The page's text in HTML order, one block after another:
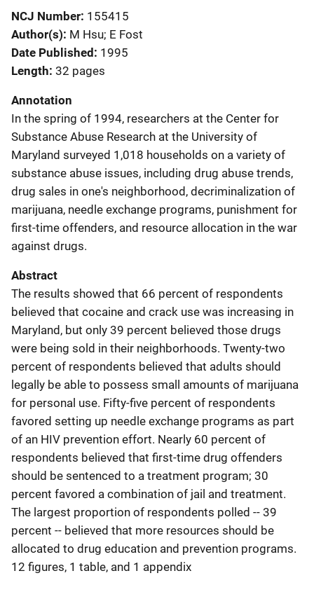
NCJ Number 155415
Author(s) M Hsu; E Fost
Date Published 1995
Length 32 pages
Annotation
In the spring of 1994, researchers at the Center for
Substance Abuse Research at the University of
Maryland surveyed 1,018 households on a variety of
substance abuse issues, including drug abuse trends,
drug sales in one's neighborhood, decriminalization of
marijuana, needle exchange programs, punishment for
first-time offenders, and resource allocation in the war
against drugs.
Abstract
The results showed that 66 percent of respondents
believed that cocaine and crack use was increasing in
Maryland, but only 39 percent believed those drugs
were being sold in their neighborhoods. Twenty-two
percent of respondents believed that adults should
legally be able to possess small amounts of marijuana
for personal use. Fifty-five percent of respondents
favored setting up needle exchange programs as part
of an HIV prevention effort. Nearly 60 percent of
respondents believed that first-time drug offenders
should be sentenced to a treatment program; 30
percent favored a combination of jail and treatment.
The largest proportion of respondents polled -- 39
percent -- believed that more resources should be
allocated to drug education and prevention programs.
12 figures, 1 table, and 1 appendix